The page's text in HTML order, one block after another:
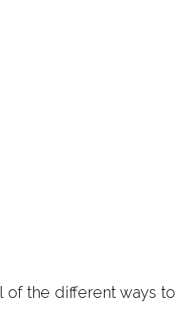
of the different ways to